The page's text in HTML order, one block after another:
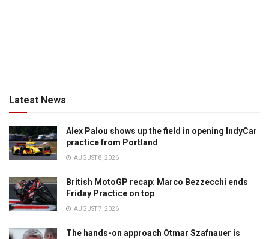
Latest News
Alex Palou shows up the field in opening IndyCar
practice from Portland
AUGUST 8, 2026
British MotoGP recap: Marco Bezzecchi ends
Friday Practice on top
AUGUST 7, 2026
The hands-on approach Otmar Szafnauer is